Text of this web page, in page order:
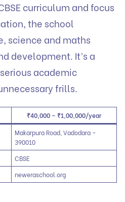
curriculum and focus
the school
science and maths
development. It’s a
academic
frills.
₹40,000 – ₹1,00,000/year
Makarpura Road, Vadodara –
390010
CBSE
neweraschool.org